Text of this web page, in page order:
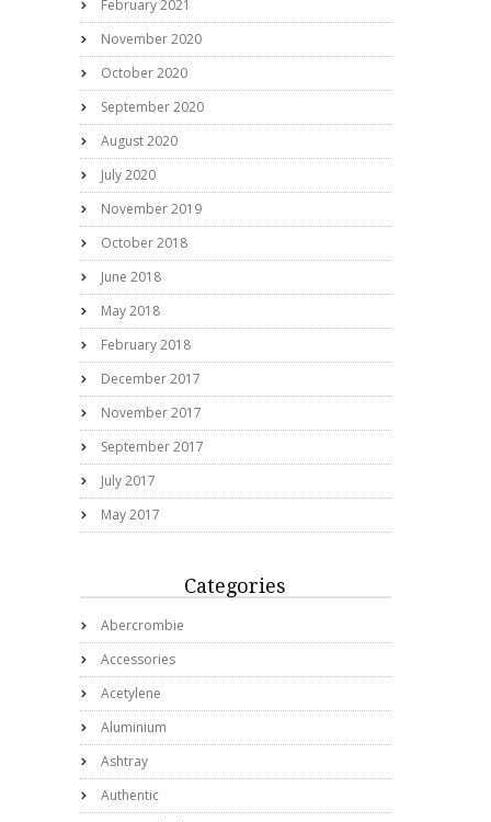
February 2021
November 2020
October 2020
September 2020
August 2020
July 2020
November 2019
October 2018
June 2018
May 2018
February 2018
December 2017
November 2017
September 2017
July 2017
May 2017
Categories
Abercrombie
Accessories
Acetylene
Aluminium
Ashtray
Authentic